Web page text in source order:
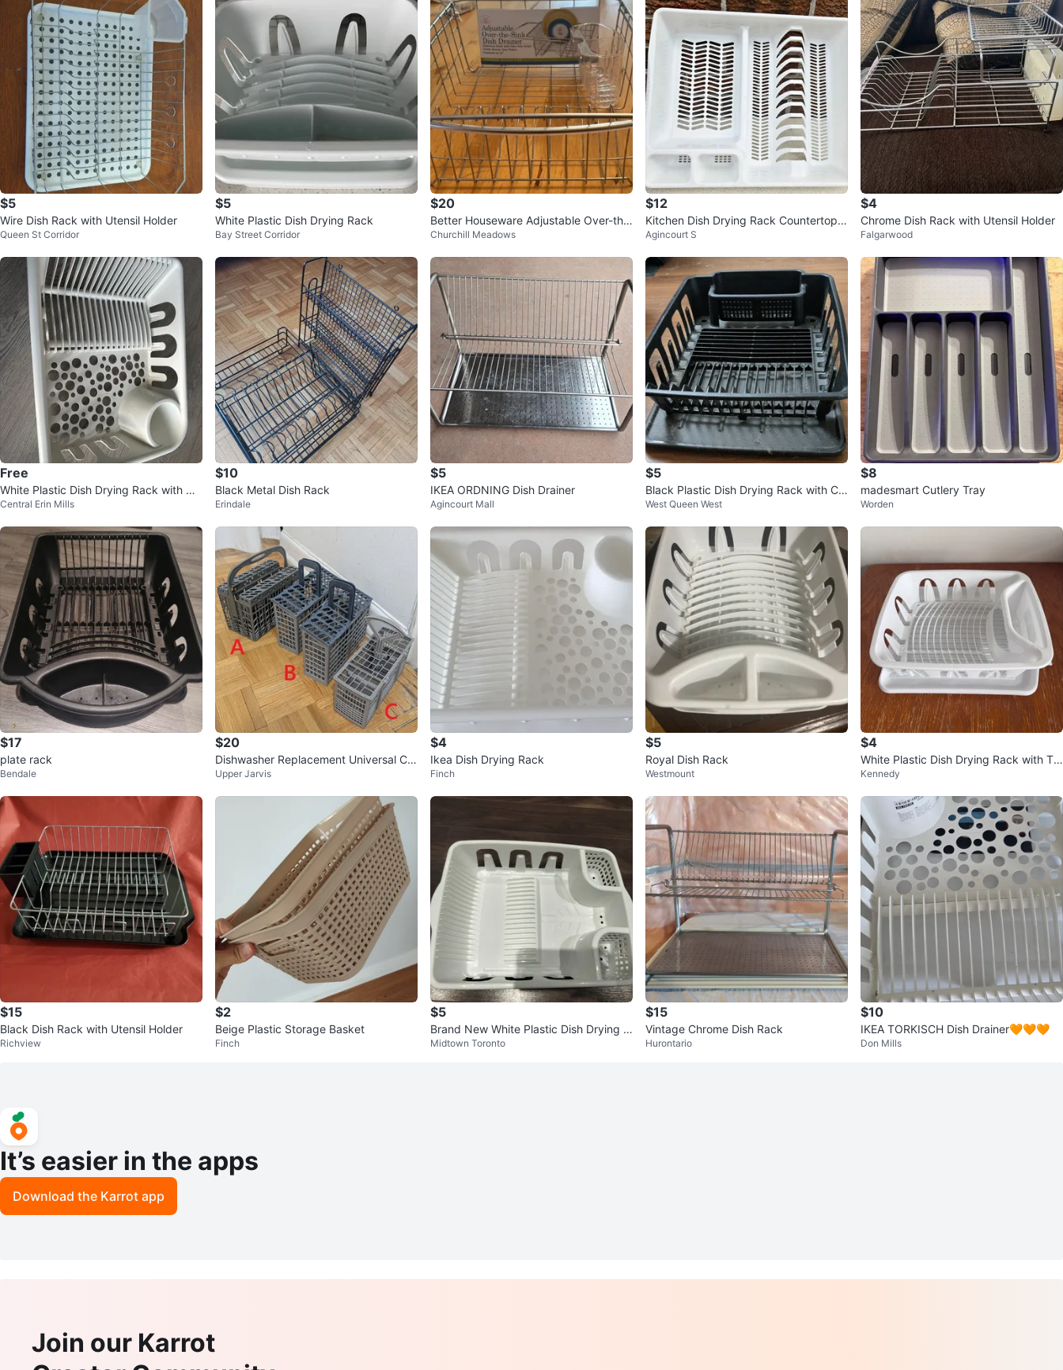
$5
Wire Dish Rack with Utensil Holder
Queen St Corridor
$5
White Plastic Dish Drying Rack
Bay Street Corridor
$20
Better Houseware Adjustable Over-the
-Sink Dish Drainer
Churchill Meadows
$12
Kitchen Dish Drying Rack Countertop
Organizer
Agincourt S
$4
Chrome Dish Rack with Utensil Holder
Falgarwood
Free
White Plastic Dish Drying Rack with Ut
ensil Holder
Central Erin Mills
$10
Black Metal Dish Rack
Erindale
$5
IKEA ORDNING Dish Drainer
Agincourt Mall
$5
Black Plastic Dish Drying Rack with Cu
tlery Holder
West Queen West
$8
madesmart Cutlery Tray
Worden
$17
plate rack
Bendale
$20
Dishwasher Replacement Universal Cut
lery Basket Storage Box Silv
Upper Jarvis
$4
Ikea Dish Drying Rack
Finch
$5
Royal Dish Rack
Westmount
$4
White Plastic Dish Drying Rack with Tra
y
Kennedy
$15
Black Dish Rack with Utensil Holder
Richview
$2
Beige Plastic Storage Basket
Finch
$5
Brand New White Plastic Dish Drying R
ack – Never Used!
Midtown Toronto
$15
Vintage Chrome Dish Rack
Hurontario
$10
IKEA TORKISCH Dish Drainer🧡🧡🧡
Don Mills
It’s easier in the apps
Download the Karrot app
Join our Karrot